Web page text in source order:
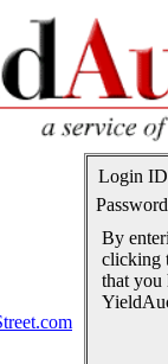
Login
By
clicking
that you